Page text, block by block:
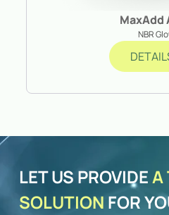
MaxAdd
NBR
LET US PROVIDEA
SOLUTION FOR